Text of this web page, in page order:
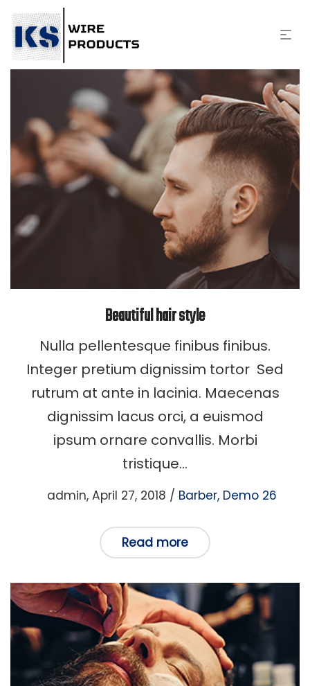
Beautiful hair style
Nulla pellentesque finibus finibus.
Integer pretium dignissim tortor Sed
rutrum at ante in lacinia. Maecenas
dignissim lacus orci, a euismod
ipsum ornare convallis. Morbi
tristique…
admin Posted
April 27, 2018
Posted
Barber Demo 26
Read more